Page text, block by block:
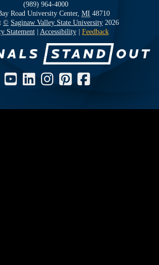
(989) 964-4000
Road University Center, MI 48710
© Saginaw Valley State University 2026
Statement
Accessibility Feedback
Links